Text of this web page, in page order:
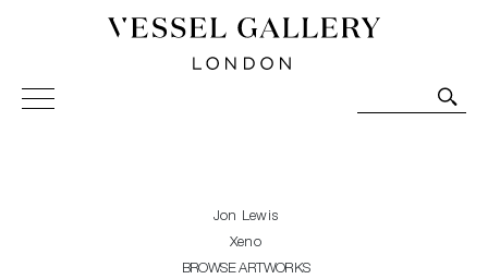
Vessel Gallery London - Contemporary Art-Glass
Sculpture and Decorative Art. Exhibitions, Sales and
Jon Lewis
Xeno
BROWSE ARTWORKS